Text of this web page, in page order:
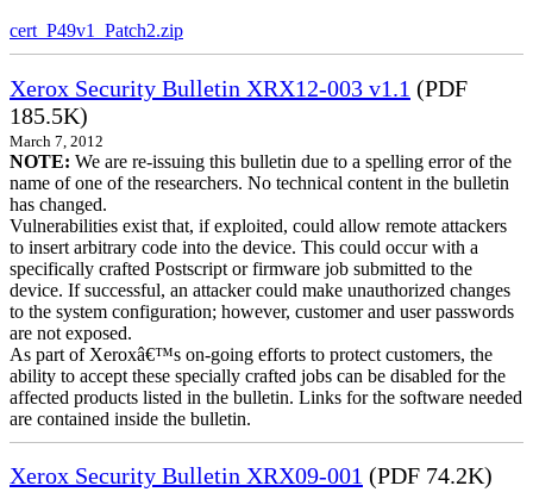
cert_P49v1_Patch2.zip
Xerox Security Bulletin XRX12-003 v1.1 (PDF
185.5K)
March 7, 2012
NOTE: We are re-issuing this bulletin due to a spelling error of the
name of one of the researchers. No technical content in the bulletin
has changed.
Vulnerabilities exist that, if exploited, could allow remote attackers
to insert arbitrary code into the device. This could occur with a
specifically crafted Postscript or firmware job submitted to the
device. If successful, an attacker could make unauthorized changes
to the system configuration; however, customer and user passwords
are not exposed.
As part of Xeroxâ€™s on-going efforts to protect customers, the
ability to accept these specially crafted jobs can be disabled for the
affected products listed in the bulletin. Links for the software needed
are contained inside the bulletin.
Xerox Security Bulletin XRX09-001 (PDF 74.2K)